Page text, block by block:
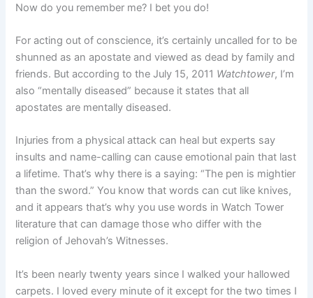
Now do you remember me? I bet you do!
For acting out of conscience, it’s certainly uncalled for to be
shunned as an apostate and viewed as dead by family and
friends. But according to the July 15, 2011 Watchtower, I’m
also “mentally diseased” because it states that all
apostates are mentally diseased.
Injuries from a physical attack can heal but experts say
insults and name-calling can cause emotional pain that last
a lifetime. That’s why there is a saying: “The pen is mightier
than the sword.” You know that words can cut like knives,
and it appears that’s why you use words in Watch Tower
literature that can damage those who differ with the
religion of Jehovah’s Witnesses.
It’s been nearly twenty years since I walked your hallowed
carpets. I loved every minute of it except for the two times I